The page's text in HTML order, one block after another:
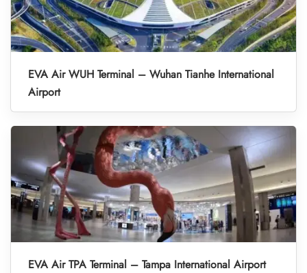
EVA Air WUH Terminal – Wuhan Tianhe International
Airport
EVA Air TPA Terminal – Tampa International Airport